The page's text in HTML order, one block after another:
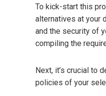
To kick-start this
alternatives at your
and the security of
compiling the
Next, it’s crucial to
policies of your